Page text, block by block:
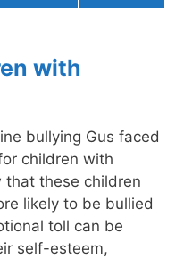
with
bullying Gus faced
children with
that these children
likely to be bullied
toll can be
self-esteem,